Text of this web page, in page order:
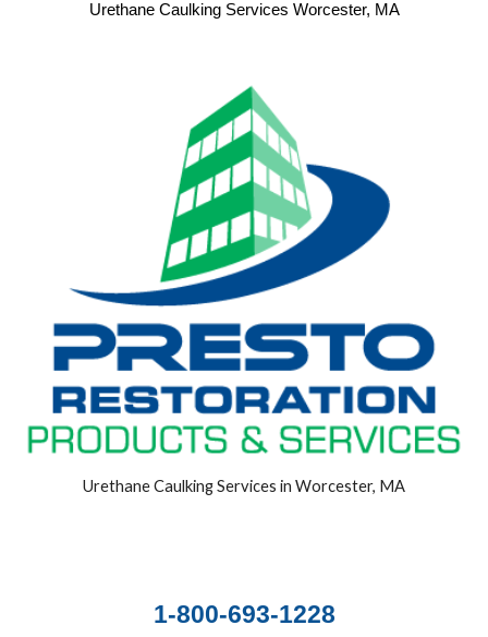
Urethane Caulking Services Worcester, MA
Urethane Caulking Services in Worcester, MA
1-800-693-1228